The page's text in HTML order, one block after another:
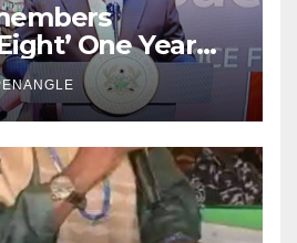
One Year
Helicopter Crash